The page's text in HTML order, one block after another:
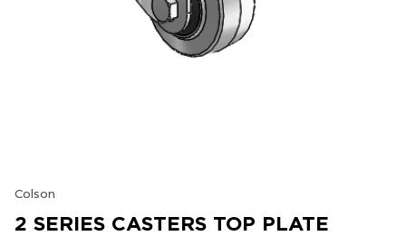
Colson
2 SERIES CASTERS TOP PLATE